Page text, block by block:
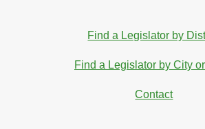
Find a Legislator by
Find a Legislator by City
Contact